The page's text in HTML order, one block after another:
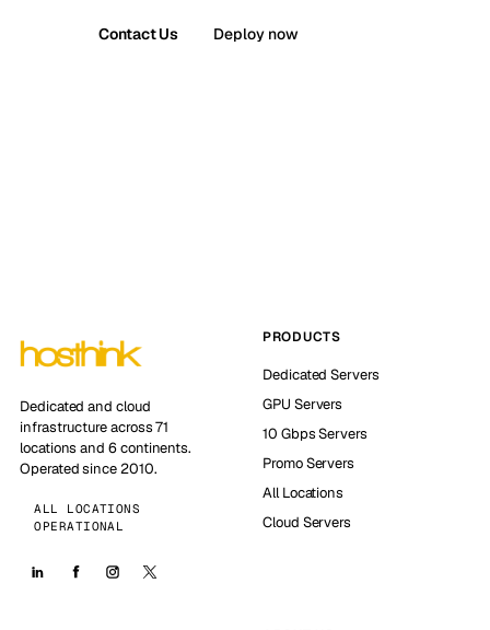
Contact Us Deploy now
Dedicated and cloud
infrastructure across 71
locations and 6 continents.
Operated since 2010.
ALL LOCATIONS
OPERATIONAL
PRODUCTS
Dedicated Servers
GPU Servers
10 Gbps Servers
Promo Servers
All Locations
Cloud Servers